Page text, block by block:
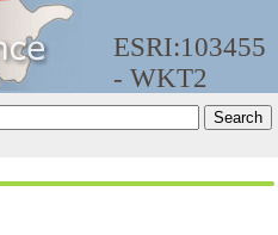
ESRI:103455
- WKT2